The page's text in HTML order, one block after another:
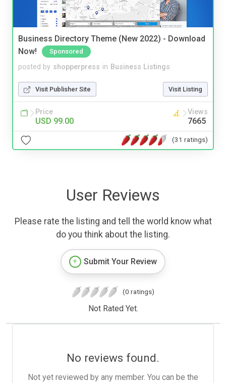
Business Directory Theme (New 2022) - Download
Now!
Sponsored
posted by shopperpress in Business Listings
Visit Publisher Site Visit Listing
Price
USD 99.00
Views
7665
(31 ratings)
User Reviews
Please rate the listing and tell the world know what
do you think about the listing.
Submit Your Review
(0 ratings)
Not Rated Yet.
No reviews found.
Not yet reviewed by any member. You can be the